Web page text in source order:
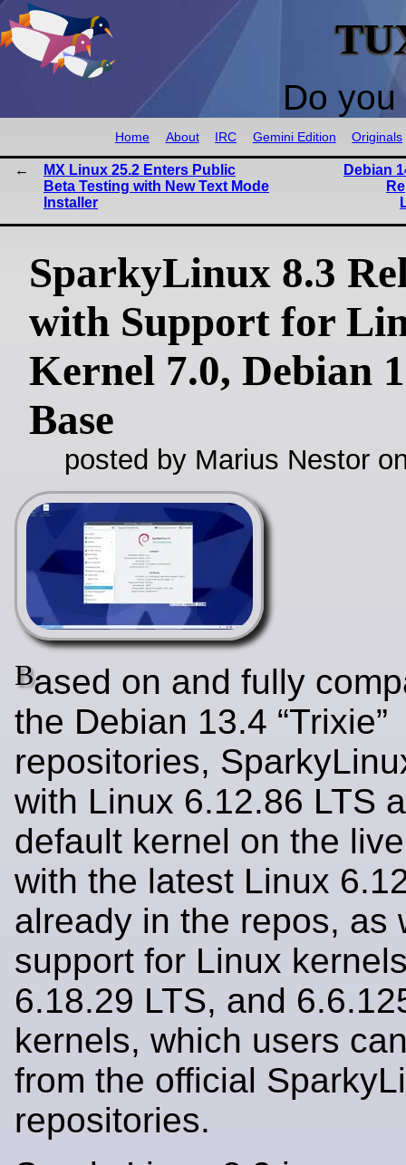
Do
Home About IRC Gemini Edition Originals
MX Linux 25.2 Enters Public
Beta Testing with New Text Mode
Installer
Debian
SparkyLinux 8.3
with Support for
Kernel 7.0, Debian
Base
posted by Marius Nestor
Based on and fully
the Debian 13.4 “Trixie”
repositories,
with Linux 6.12.86 LTS
default kernel on the
with the latest Linux
already in the repos, as
support for Linux
6.18.29 LTS, and
kernels, which users
from the official
repositories.